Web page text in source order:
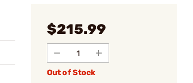
$215.99
Out of Stock